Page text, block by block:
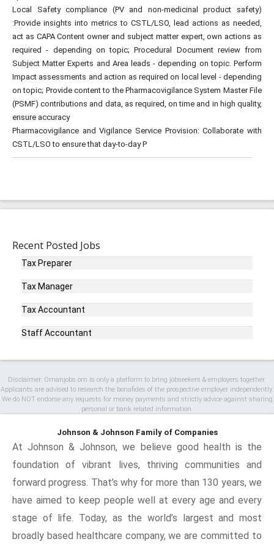
Local Safety compliance (PV and non-medicinal product safety)
:Provide insights into metrics to CSTL/LSO, lead actions as needed,
act as CAPA Content owner and subject matter expert, own actions as
required - depending on topic; Procedural Document review from
Subject Matter Experts and Area leads - depending on topic. Perform
Impact assessments and action as required on local level - depending
on topic; Provide content to the Pharmacovigilance System Master File
(PSMF) contributions and data, as required, on time and in high quality,
ensure accuracy
Pharmacovigilance and Vigilance Service Provision: Collaborate with
CSTL/LSO to ensure that day-to-day P
Recent Posted Jobs
Tax Preparer
Tax Manager
Tax Accountant
Staff Accountant
Disclaimer: Omanjobs.om is only a platform to bring jobseekers & employers together.
Applicants are advised to research the bonafides of the prospective employer independently.
We do NOT endorse any requests for money payments and strictly advice against sharing
personal or bank related information.
Johnson & Johnson Family of Companies
At Johnson & Johnson, we believe good health is the
foundation of vibrant lives, thriving communities and
forward progress. That’s why for more than 130 years, we
have aimed to keep people well at every age and every
stage of life. Today, as the world’s largest and most
broadly based healthcare company, we are committed to